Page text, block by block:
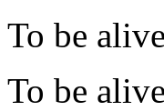
To be alive
To be alive